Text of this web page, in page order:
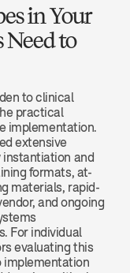
in Your
Need to
to clinical
practical
implementation.
extensive
instantiation and
formats, at-
materials, rapid-
and ongoing
For individual
evaluating this
implementation